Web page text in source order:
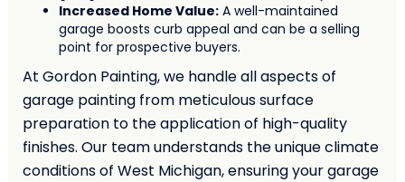
Increased Home Value:A well-maintained
garage boosts curb appeal and can be a selling
point for prospective buyers.
At Gordon Painting, we handle all aspects of
garage painting from meticulous surface
preparation to the application of high-quality
finishes. Our team understands the unique climate
conditions of West Michigan, ensuring your garage